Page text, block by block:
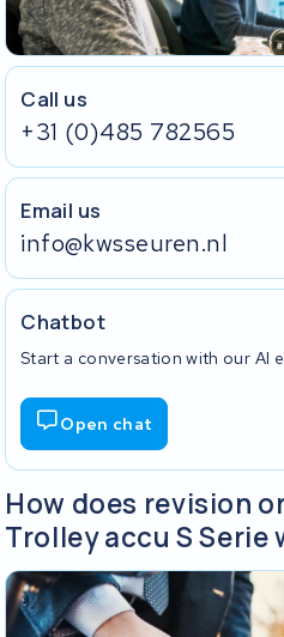
Call us
+31 (0)485 782565
Email us
info@kwsseuren.nl
Chatbot
Start a conversation with our AI
Open chat
How does revision
Trolley accu S Serie